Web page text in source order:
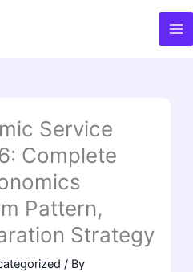
Service
Complete
Pattern,
Strategy
/ By